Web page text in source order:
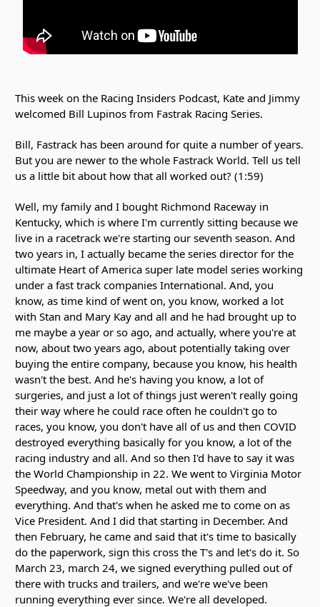
This week on the Racing Insiders Podcast, Kate and Jimmy
welcomed Bill Lupinos from Fastrak Racing Series.
Bill, Fastrack has been around for quite a number of years.
But you are newer to the whole Fastrack World. Tell us tell
us a little bit about how that all worked out? (1:59)
Well, my family and I bought Richmond Raceway in
Kentucky, which is where I'm currently sitting because we
live in a racetrack we're starting our seventh season. And
two years in, I actually became the series director for the
ultimate Heart of America super late model series working
under a fast track companies International. And, you
know, as time kind of went on, you know, worked a lot
with Stan and Mary Kay and all and he had brought up to
me maybe a year or so ago, and actually, where you're at
now, about two years ago, about potentially taking over
buying the entire company, because you know, his health
wasn't the best. And he's having you know, a lot of
surgeries, and just a lot of things just weren't really going
their way where he could race often he couldn't go to
races, you know, you don't have all of us and then COVID
destroyed everything basically for you know, a lot of the
racing industry and all. And so then I'd have to say it was
the World Championship in 22. We went to Virginia Motor
Speedway, and you know, metal out with them and
everything. And that's when he asked me to come on as
Vice President. And I did that starting in December. And
then February, he came and said that it's time to basically
do the paperwork, sign this cross the T's and let's do it. So
March 23, march 24, we signed everything pulled out of
there with trucks and trailers, and we're we've been
running everything ever since. We're all developed.